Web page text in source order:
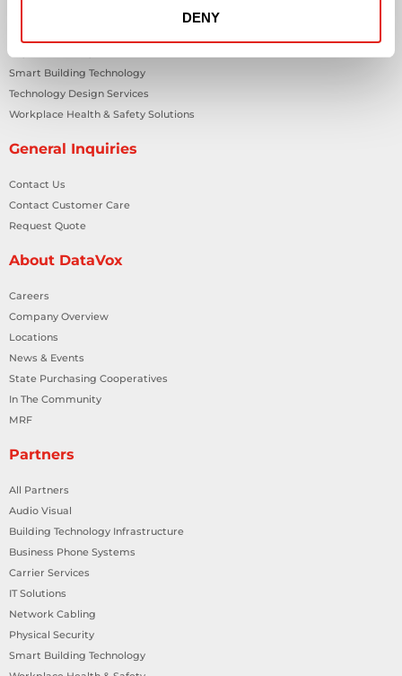
DENY
Smart Building Technology
Technology Design Services
Workplace Health & Safety Solutions
General Inquiries
Contact Us
Contact Customer Care
Request Quote
About DataVox
Careers
Company Overview
Locations
News & Events
State Purchasing Cooperatives
In The Community
MRF
Partners
All Partners
Audio Visual
Building Technology Infrastructure
Business Phone Systems
Carrier Services
IT Solutions
Network Cabling
Physical Security
Smart Building Technology